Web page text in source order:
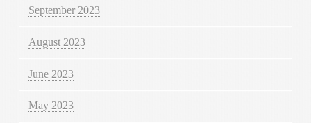
September 2023
August 2023
June 2023
May 2023